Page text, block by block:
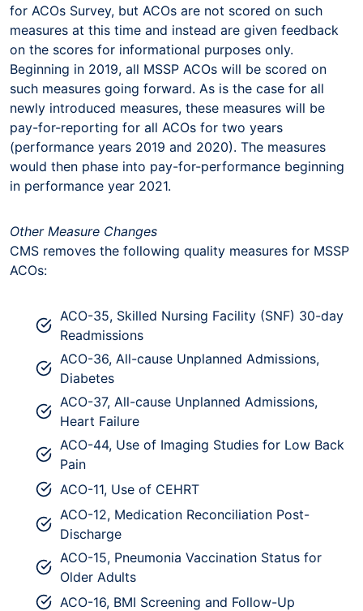
for ACOs Survey, but ACOs are not scored on such
measures at this time and instead are given feedback
on the scores for informational purposes only.
Beginning in 2019, all MSSP ACOs will be scored on
such measures going forward. As is the case for all
newly introduced measures, these measures will be
pay-for-reporting for all ACOs for two years
(performance years 2019 and 2020). The measures
would then phase into pay-for-performance beginning
in performance year 2021.
Other Measure Changes
CMS removes the following quality measures for MSSP
ACOs:
ACO-35, Skilled Nursing Facility (SNF) 30-day
Readmissions
ACO-36, All-cause Unplanned Admissions,
Diabetes
ACO-37, All-cause Unplanned Admissions,
Heart Failure
ACO-44, Use of Imaging Studies for Low Back
Pain
ACO-11, Use of CEHRT
ACO-12, Medication Reconciliation Post-
Discharge
ACO-15, Pneumonia Vaccination Status for
Older Adults
ACO-16, BMI Screening and Follow-Up